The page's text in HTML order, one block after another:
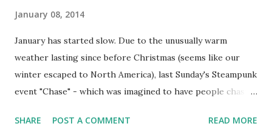
February last year. Traditionally in such milestone posts, I
wrote about the all-time most popular posts on this blog.
So let's do it again: 1. Interview with the Larp Girl: Kaza
Marie Ayersman, Avegost larp This was popular when it
got out (November 19, 2012), and new pageviews just keep
January 08, 2014
January has started slow. Due to the unusually warm
weather lasting since before Christmas (seems like our
winter escaped to North America), last Sunday's Steampunk
event "Chase" - which was imagined to have people chasing
26th. Krvomeđe - which happened on the same day - didn't
SHARE POST A COMMENT READ MORE